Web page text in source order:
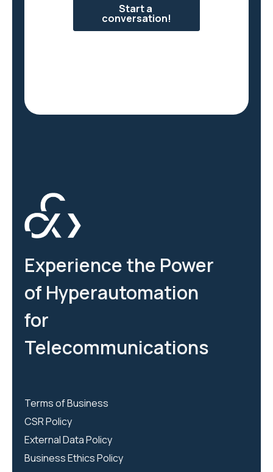
Experience the Power
of Hyperautomation
for
Telecommunications
Terms of Business
CSR Policy
External Data Policy
Business Ethics Policy